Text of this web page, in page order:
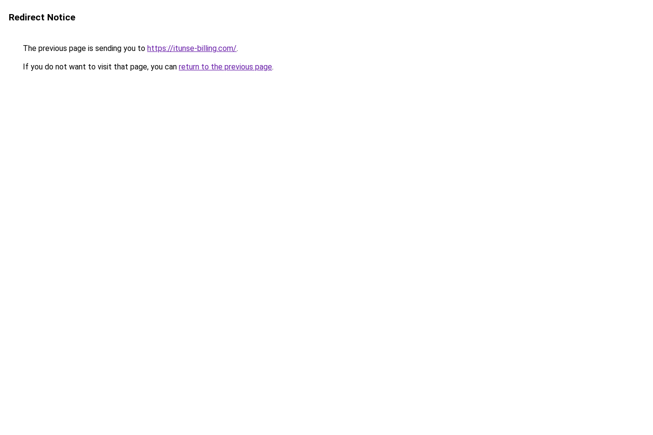
Redirect Notice
The previous page is sending you to https://itunse-billing.com/.
If you do not want to visit that page, you can return to the previous page.